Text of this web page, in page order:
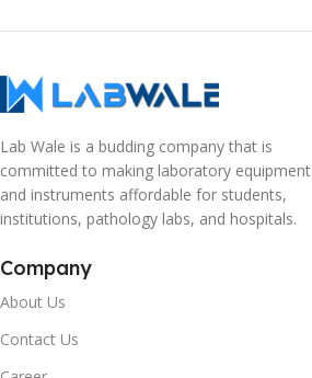
Lab Wale is a budding company that is
committed to making laboratory equipment
and instruments affordable for students,
institutions, pathology labs, and hospitals.
Company
About Us
Contact Us